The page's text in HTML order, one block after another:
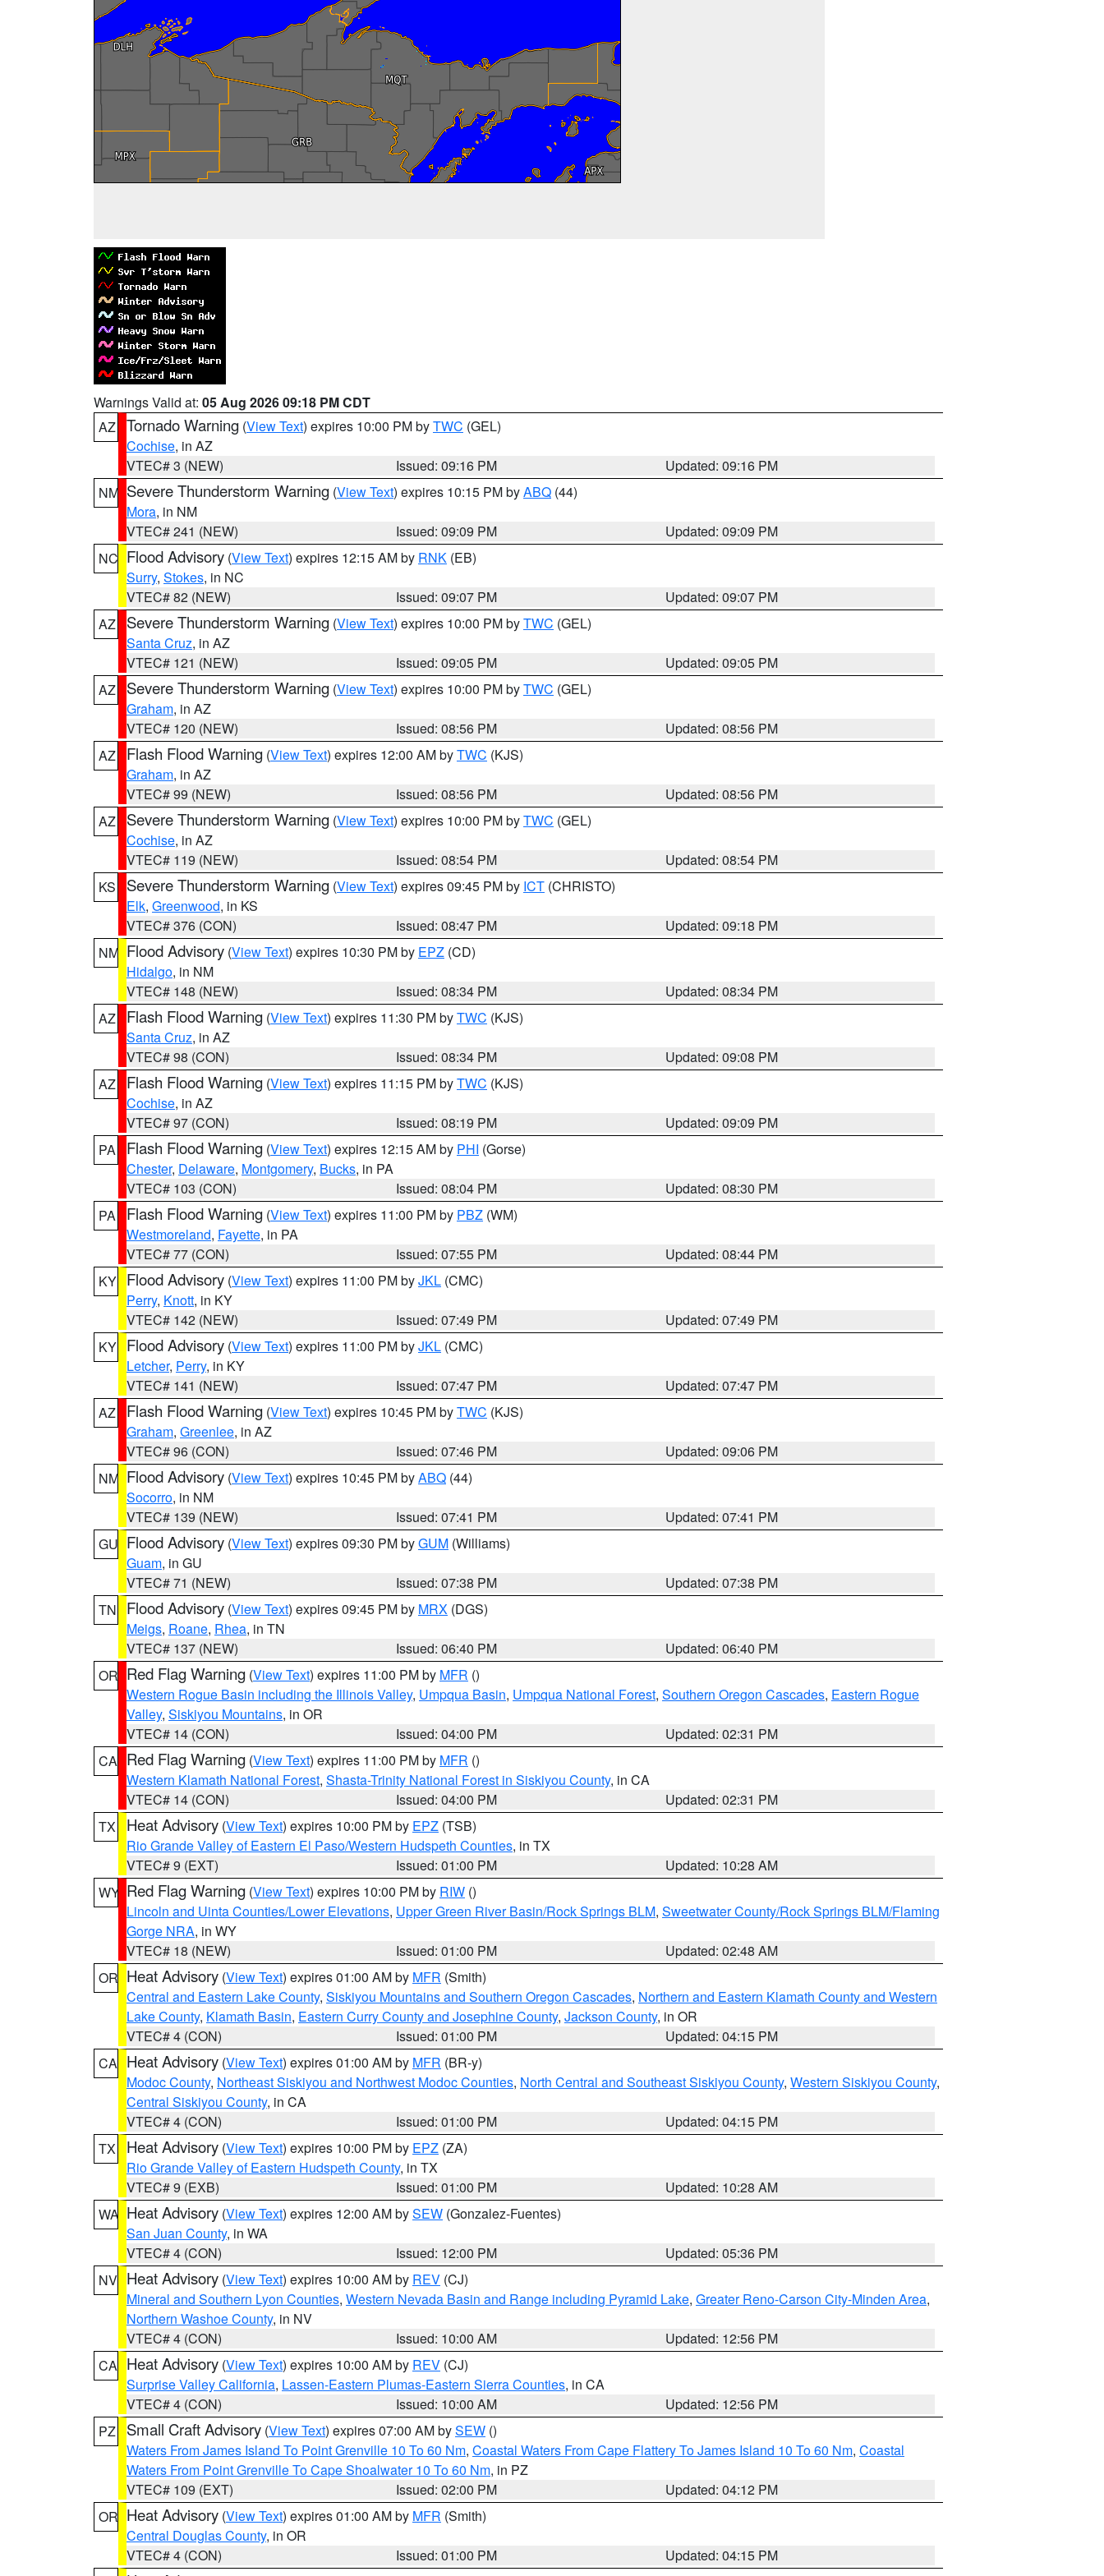
Warnings Valid at: 05 Aug 2026 09:18 PM CDT
AZ Tornado Warning (View Text) expires 10:00 PM byTWC (GEL)
Cochise, in AZ
VTEC# 3 (NEW)
Issued: 09:16 PM
Updated: 09:16 PM
NM Severe Thunderstorm Warning (View Text) expires 10:15 PM byABQ (44)
Mora, in NM
VTEC# 241 (NEW)
Issued: 09:09 PM
Updated: 09:09 PM
NC Flood Advisory (View Text) expires 12:15 AM by RNK (EB)
Surry, Stokes, in NC
VTEC# 82 (NEW)
Issued: 09:07 PM
Updated: 09:07 PM
AZ
Severe Thunderstorm Warning (View Text) expires 10:00 PM byTWC (GEL)
Santa Cruz, in AZ
VTEC# 121 (NEW)
Issued: 09:05 PM
Updated: 09:05 PM
AZ
Severe Thunderstorm Warning (View Text) expires 10:00 PM byTWC (GEL)
Graham, in AZ
VTEC# 120 (NEW)
Issued: 08:56 PM
Updated: 08:56 PM
AZ
Flash Flood Warning (View Text) expires 12:00 AM byTWC (KJS)
Graham, in AZ
VTEC# 99 (NEW)
Issued: 08:56 PM
Updated: 08:56 PM
AZ
Severe Thunderstorm Warning (View Text) expires 10:00 PM byTWC (GEL)
Cochise, in AZ
VTEC# 119 (NEW)
Issued: 08:54 PM
Updated: 08:54 PM
KS
Severe Thunderstorm Warning (View Text) expires 09:45 PM by ICT (CHRISTO)
Elk, Greenwood, in KS
VTEC# 376 (CON)
Issued: 08:47 PM
Updated: 09:18 PM
NM Flood Advisory (View Text) expires 10:30 PM by EPZ (CD)
Hidalgo, in NM
VTEC# 148 (NEW)
Issued: 08:34 PM
Updated: 08:34 PM
AZ
Flash Flood Warning (View Text) expires 11:30 PM byTWC (KJS)
Santa Cruz, in AZ
VTEC# 98 (CON)
Issued: 08:34 PM
Updated: 09:08 PM
AZ
Flash Flood Warning (View Text) expires 11:15 PM byTWC (KJS)
Cochise, in AZ
VTEC# 97 (CON)
Issued: 08:19 PM
Updated: 09:09 PM
PA
Flash Flood Warning (View Text) expires 12:15 AM by PHI (Gorse)
Chester, Delaware, Montgomery, Bucks, in PA
VTEC# 103 (CON)
Issued: 08:04 PM
Updated: 08:30 PM
PA
Flash Flood Warning (View Text) expires 11:00 PM by PBZ (WM)
Westmoreland, Fayette, in PA
VTEC# 77 (CON)
Issued: 07:55 PM
Updated: 08:44 PM
KY Flood Advisory (View Text) expires 11:00 PM byJKL (CMC)
Perry, Knott, in KY
VTEC# 142 (NEW)
Issued: 07:49 PM
Updated: 07:49 PM
KY Flood Advisory (View Text) expires 11:00 PM byJKL (CMC)
Letcher, Perry, in KY
VTEC# 141 (NEW)
Issued: 07:47 PM
Updated: 07:47 PM
AZ
Flash Flood Warning (View Text) expires 10:45 PM byTWC (KJS)
Graham, Greenlee, in AZ
VTEC# 96 (CON)
Issued: 07:46 PM
Updated: 09:06 PM
NM Flood Advisory (View Text) expires 10:45 PM byABQ (44)
Socorro, in NM
VTEC# 139 (NEW)
Issued: 07:41 PM
Updated: 07:41 PM
GU Flood Advisory (View Text) expires 09:30 PM byGUM (Williams)
Guam, in GU
VTEC# 71 (NEW)
Issued: 07:38 PM
Updated: 07:38 PM
TN
Flood Advisory (View Text) expires 09:45 PM by MRX (DGS)
Meigs, Roane, Rhea, in TN
VTEC# 137 (NEW)
Issued: 06:40 PM
Updated: 06:40 PM
OR Red Flag Warning (View Text) expires 11:00 PM by MFR ()
Western Rogue Basin including the Illinois Valley, Umpqua Basin, Umpqua National Forest, Southern Oregon Cascades, Eastern Rogue
Valley, Siskiyou Mountains, in OR
VTEC# 14 (CON)
Issued: 04:00 PM
Updated: 02:31 PM
CA Red Flag Warning (View Text) expires 11:00 PM by MFR ()
Western Klamath National Forest, Shasta-Trinity National Forest in Siskiyou County, in CA
VTEC# 14 (CON)
Issued: 04:00 PM
Updated: 02:31 PM
TX
Heat Advisory (View Text) expires 10:00 PM by EPZ (TSB)
Rio Grande Valley of Eastern El Paso/Western Hudspeth Counties, in TX
VTEC# 9 (EXT)
Issued: 01:00 PM
Updated: 10:28 AM
WY Red Flag Warning (View Text) expires 10:00 PM by RIW ()
Lincoln and Uinta Counties/Lower Elevations, Upper Green River Basin/Rock Springs BLM, Sweetwater County/Rock Springs BLM/Flaming
Gorge NRA, in WY
VTEC# 18 (NEW)
Issued: 01:00 PM
Updated: 02:48 AM
OR Heat Advisory (View Text) expires 01:00 AM by MFR (Smith)
Central and Eastern Lake County, Siskiyou Mountains and Southern Oregon Cascades, Northern and Eastern Klamath County and Western
Lake County, Klamath Basin, Eastern Curry County and Josephine County, Jackson County, in OR
VTEC# 4 (CON)
Issued: 01:00 PM
Updated: 04:15 PM
CA Heat Advisory (View Text) expires 01:00 AM by MFR (BR-y)
Modoc County, Northeast Siskiyou and Northwest Modoc Counties, North Central and Southeast Siskiyou County, Western Siskiyou County,
Central Siskiyou County, in CA
VTEC# 4 (CON)
Issued: 01:00 PM
Updated: 04:15 PM
TX
Heat Advisory (View Text) expires 10:00 PM by EPZ (ZA)
Rio Grande Valley of Eastern Hudspeth County, in TX
VTEC# 9 (EXB)
Issued: 01:00 PM
Updated: 10:28 AM
WA Heat Advisory (View Text) expires 12:00 AM bySEW (Gonzalez-Fuentes)
San Juan County, in WA
VTEC# 4 (CON)
Issued: 12:00 PM
Updated: 05:36 PM
NV Heat Advisory (View Text) expires 10:00 AM by REV (CJ)
Mineral and Southern Lyon Counties, Western Nevada Basin and Range including Pyramid Lake, Greater Reno-Carson City-Minden Area,
Northern Washoe County, in NV
VTEC# 4 (CON)
Issued: 10:00 AM
Updated: 12:56 PM
CA Heat Advisory (View Text) expires 10:00 AM by REV (CJ)
Surprise Valley California, Lassen-Eastern Plumas-Eastern Sierra Counties, in CA
VTEC# 4 (CON)
Issued: 10:00 AM
Updated: 12:56 PM
PZ
Small Craft Advisory (View Text) expires 07:00 AM bySEW ()
Waters From James Island To Point Grenville 10 To 60 Nm, Coastal Waters From Cape Flattery To James Island 10 To 60 Nm, Coastal
Waters From Point Grenville To Cape Shoalwater 10 To 60 Nm, in PZ
VTEC# 109 (EXT)
Issued: 02:00 PM
Updated: 04:12 PM
OR Heat Advisory (View Text) expires 01:00 AM by MFR (Smith)
Central Douglas County, in OR
VTEC# 4 (CON)
Issued: 01:00 PM
Updated: 04:15 PM